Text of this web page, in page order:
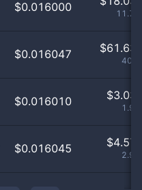
$0.016000
$0.016047 $61.63
$0.016010 $3.03
$0.016045 $4.57